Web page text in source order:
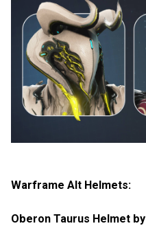
Warframe Alt Helmets:
Oberon Taurus Helmet